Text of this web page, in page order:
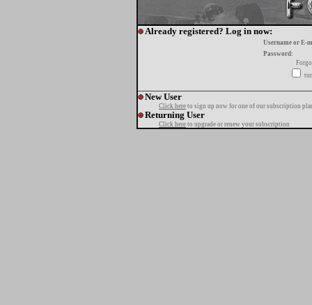
Already registered? Log in now:
Username or E-
Password:
New User
Click here to sign up now for one of our subscription
Returning User
Click here to upgrade or renew your subscription